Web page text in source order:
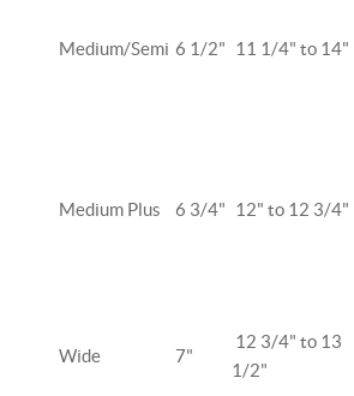
Medium/Semi 6 1/2" 11 1/4" to 14"
Medium Plus 6 3/4" 12" to 12 3/4"
Wide 7"
12 3/4" to 13
1/2"